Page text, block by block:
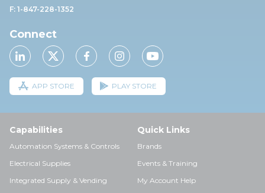
F: 1-847-228-1352
Connect
APP STORE PLAY STORE
Capabilities
Automation Systems & Controls
Electrical Supplies
Integrated Supply & Vending
Quick Links
Brands
Events & Training
My Account Help